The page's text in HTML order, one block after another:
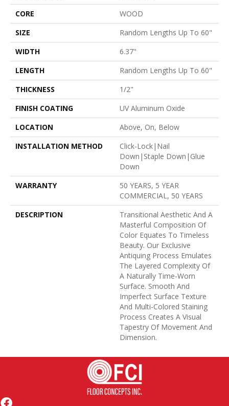
CORE
WOOD
SIZE
Random Lengths Up To 60"
WIDTH
6.37"
LENGTH
Random Lengths Up To 60"
THICKNESS
1/2"
FINISH COATING
UV Aluminum Oxide
LOCATION
Above, On, Below
INSTALLATION METHOD
Click-Lock|Nail
Down|Staple Down|Glue
Down
WARRANTY
50 YEARS, 5 YEAR
COMMERCIAL, 50 YEARS
DESCRIPTION
Transitional Aesthetic And A
Masterful Composition Of
Color Equates To Timeless
Beauty. Our Exclusive
Antiquing Process Emulates
The Layered Complexity Of
A Naturally Time-Worn
Surface. Smooth And
Imperfect Surface Texture
And Multi-Colored Staining
Process Creates A Visual
Tapestry Of Movement And
Dimension.